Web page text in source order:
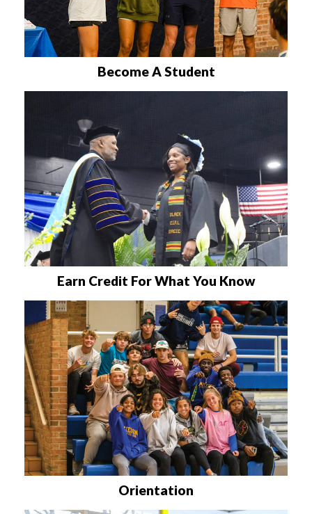
Become A Student
Earn Credit For What You Know
Orientation